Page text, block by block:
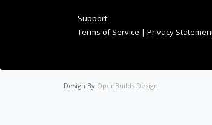
Support
Terms of Service | Privacy
Design By OpenBuilds Design.